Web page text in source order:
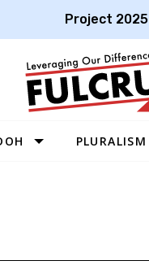
Project 2025
PLURALISM